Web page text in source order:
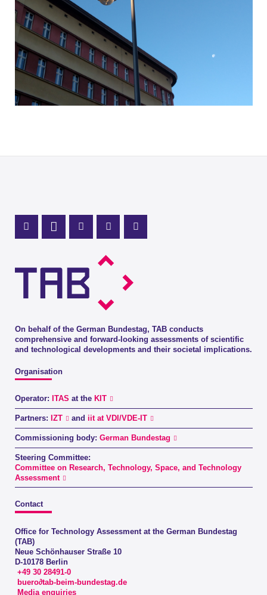
On behalf of the German Bundestag, TAB conducts
comprehensive and forward-looking assessments of scientific
and technological developments and their societal implications.
Organisation
Operator: ITAS at the KIT
Partners: IZT and iit at VDI/VDE-IT
Commissioning body: German Bundestag
Steering Committee:
Committee on Research, Technology, Space, and Technology
Assessment
Contact
Office for Technology Assessment at the German Bundestag
(TAB)
Neue Schönhauser Straße 10
D-10178 Berlin
+49 30 28491-0
buero∂tab-beim-bundestag.de
Media enquiries
Mastodon Profile
LinkedIn Profile